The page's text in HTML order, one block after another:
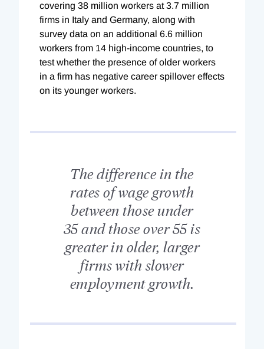
covering 38 million workers at 3.7 million
firms in Italy and Germany, along with
survey data on an additional 6.6 million
workers from 14 high-income countries, to
test whether the presence of older workers
in a firm has negative career spillover effects
on its younger workers.
The difference in the
rates of wage growth
between those under
35 and those over 55 is
greater in older, larger
firms with slower
employment growth.